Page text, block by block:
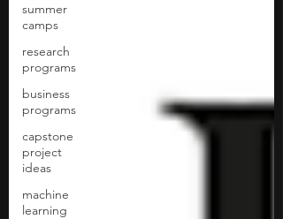
summer
camps
research
programs
business
programs
capstone
project
ideas
machine
learning